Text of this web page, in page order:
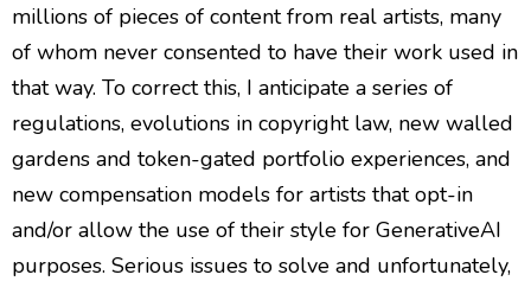
millions of pieces of content from real artists, many
of whom never consented to have their work used in
that way. To correct this, I anticipate a series of
regulations, evolutions in copyright law, new walled
gardens and token-gated portfolio experiences, and
new compensation models for artists that opt-in
and/or allow the use of their style for GenerativeAI
purposes. Serious issues to solve and unfortunately,